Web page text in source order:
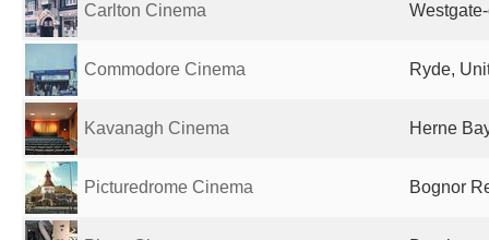
Carlton Cinema
Commodore Cinema Ryde,
Kavanagh Cinema Herne
Picturedrome Cinema Bognor